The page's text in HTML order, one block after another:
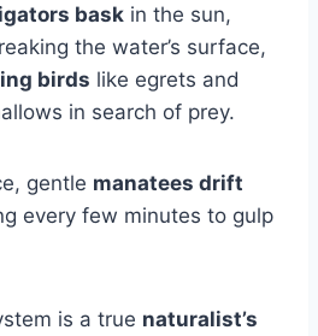
bask in the sun,
the water’s surface,
birds like egrets and
in search of prey.
gentle manatees drift
every few minutes to gulp
is a true naturalist’s